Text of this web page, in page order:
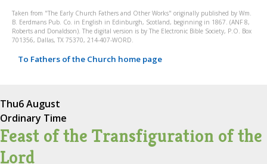
Taken from "The Early Church Fathers and Other Works" originally published by Wm.
B. Eerdmans Pub. Co. in English in Edinburgh, Scotland, beginning in 1867. (ANF 8,
Roberts and Donaldson). The digital version is by The Electronic Bible Society, P.O. Box
701356, Dallas, TX 75370, 214-407-WORD.
To Fathers of the Church home page
Thu6 August
Ordinary Time
Feast of the Transfiguration of the
Lord